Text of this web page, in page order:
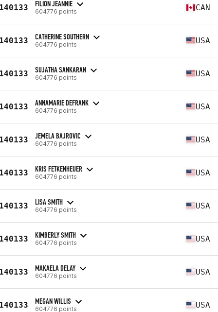
FILION JEANNIE
604776 points CAN
CATHERINE SOUTHERN
604776 points USA
SUJATHA SANKARAN
604776 points USA
ANNAMARIE DEFRANK
604776 points USA
JEMELA BAJROVIC
604776 points USA
KRIS FETKENHEUER
604776 points USA
LISA SMITH
604776 points USA
KIMBERLY SMITH
604776 points USA
MAKAELA DELAY
604776 points USA
MEGAN WILLIS
604776 points USA